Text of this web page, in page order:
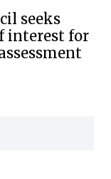
seeks
interest for